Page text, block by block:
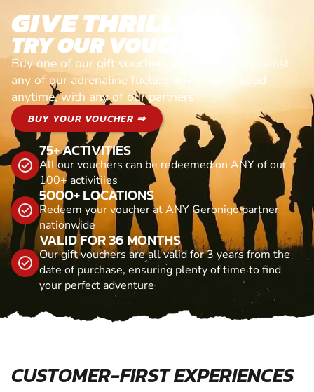
GIVE THRILLS!
TRY OUR VOUCHERS!
Buy one of our gift vouchers and redeem it against
any of our adrenaline fuelled adventures. Valid
anytime, with any of our partners
BUY YOUR VOUCHER ⇒
75+ ACTIVITIES
All our vouchers can be redeemed on ANY of our
100+ activitiies
5000+ LOCATIONS
Redeem your voucher at ANY Geronigo partner
nationwide
VALID FOR 36 MONTHS
Our gift vouchers are all valid for 3 years from the
date of purchase, ensuring plenty of time to find
your perfect adventure
CUSTOMER-FIRST EXPERIENCES